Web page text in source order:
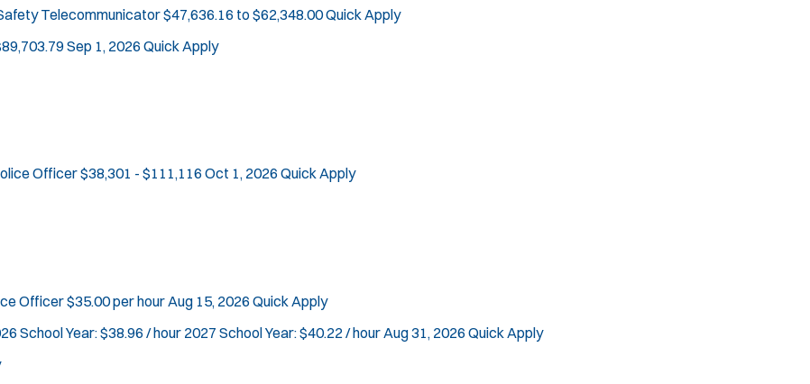
Telecommunicator$47,636.16 to $62,348.00Quick Apply
Sep 1, 2026 Quick Apply
Officer$38,301 - $111,116 Oct 1, 2026 Quick Apply
Officer$35.00 per hourAug 15, 2026 Quick Apply
School Year: $38.96 / hour 2027 School Year: $40.22 / hourAug 31, 2026 Quick Apply
Public Safety Communications
School Resource Officer
Traffic Unit
Apply
n
i